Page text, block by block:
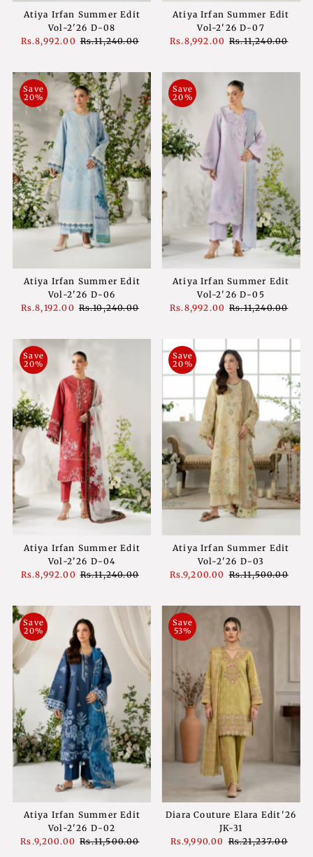
Atiya Irfan Summer Edit
Vol-2'26 D-08
Sale
Rs.8,992.00 Regular
Rs.11,240.00
Atiya Irfan Summer Edit
Vol-2'26 D-07
Sale
Rs.8,992.00 Regular
Rs.11,240.00
Save
20%
Atiya Irfan Summer Edit
Vol-2'26 D-06
Sale
Rs.8,192.00 Regular
Rs.10,240.00
Save
20%
Atiya Irfan Summer Edit
Vol-2'26 D-05
Sale
Rs.8,992.00 Regular
Rs.11,240.00
Save
20%
Atiya Irfan Summer Edit
Vol-2'26 D-04
Sale
Rs.8,992.00 Regular
Rs.11,240.00
Save
20%
Atiya Irfan Summer Edit
Vol-2'26 D-03
Sale
Rs.9,200.00 Regular
Rs.11,500.00
Save
20%
Atiya Irfan Summer Edit
Vol-2'26 D-02
Sale
Rs.9,200.00 Regular
Rs.11,500.00
Save
53%
Diara Couture Elara Edit'26
JK-31
Sale
Rs.9,990.00 Regular
Rs.21,237.00